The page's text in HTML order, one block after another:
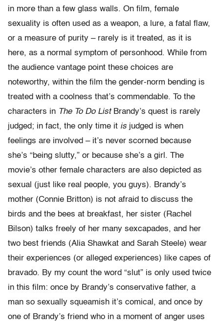
in more than a few glass walls. On film, female
sexuality is often used as a weapon, a lure, a fatal flaw,
or a measure of purity – rarely is it treated, as it is
here, as a normal symptom of personhood. While from
the audience vantage point these choices are
noteworthy, within the film the gender-norm bending is
treated with a coolness that’s commendable. To the
characters in The To Do List Brandy’s quest is rarely
judged; in fact, the only time it is judged is when
feelings are involved – it’s never scorned because
she’s “being slutty,” or because she’s a girl. The
movie’s other female characters are also depicted as
sexual (just like real people, you guys). Brandy’s
mother (Connie Britton) is not afraid to discuss the
birds and the bees at breakfast, her sister (Rachel
Bilson) talks freely of her many sexcapades, and her
two best friends (Alia Shawkat and Sarah Steele) wear
their experiences (or alleged experiences) like capes of
bravado. By my count the word “slut” is only used twice
in this film: once by Brandy’s conservative father, a
man so sexually squeamish it’s comical, and once by
one of Brandy’s friend who in a moment of anger uses